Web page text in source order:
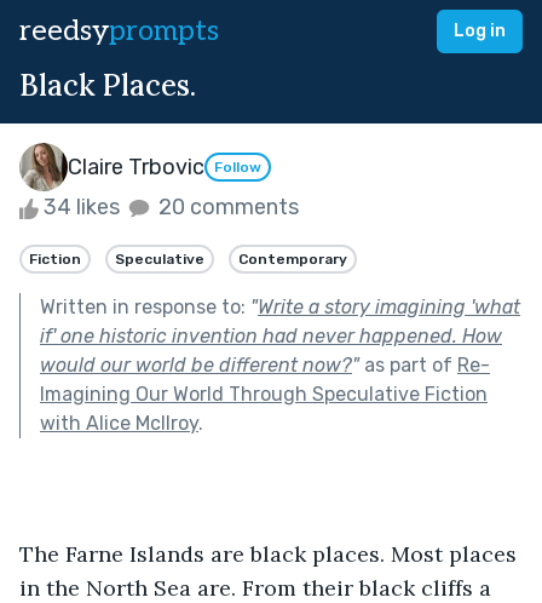
reedsyprompts Log in
Black Places.
Claire Trbovic Follow
34 likes 20 comments
Fiction Speculative Contemporary
Written in response to: "Write a story imagining 'what
if' one historic invention had never happened. How
would our world be different now?"as part of Re-
Imagining Our World Through Speculative Fiction
with Alice McIlroy.
The Farne Islands are black places. Most places
in the North Sea are. From their black cliffs a